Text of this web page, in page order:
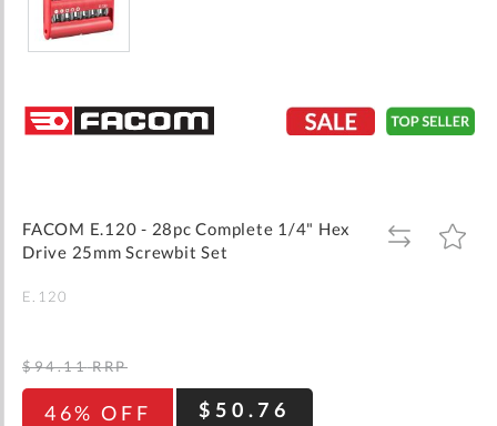
the
beginning
gallery
FACOM E.120 - 28pc Complete 1/4" Hex
Drive 25mm Screwbit Set
ADD
TO
ADD
TO
E.120
46% OFF $50.76
$94.11 RRP